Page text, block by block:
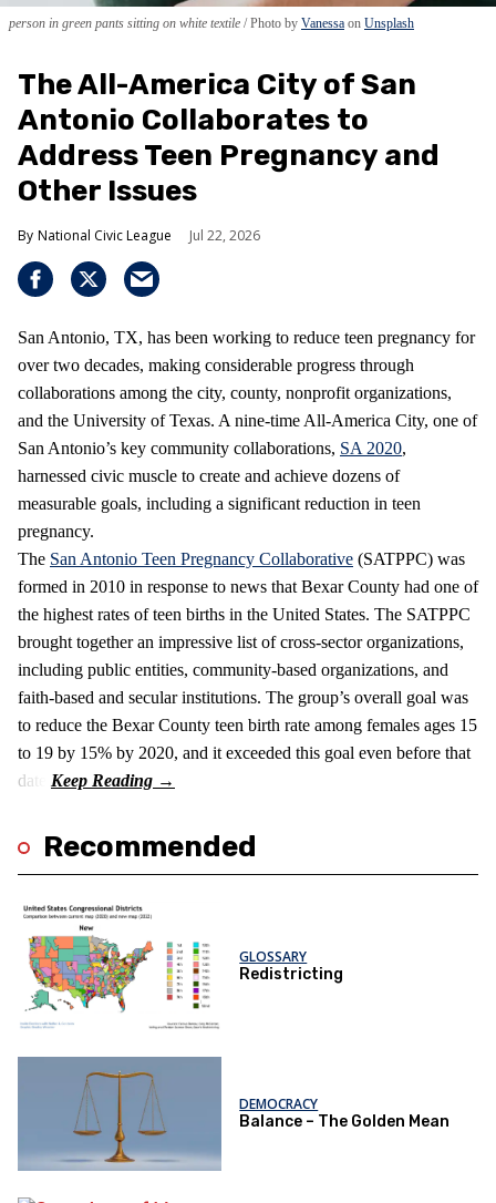
person in green pants sitting on white textile Photo by Vanessa on Unsplash
The All-America City of San
Antonio Collaborates to
Address Teen Pregnancy and
Other Issues
National Civic League Jul 22, 2026
San Antonio, TX, has been working to reduce teen pregnancy for
over two decades, making considerable progress through
collaborations among the city, county, nonprofit organizations,
and the University of Texas. A nine-time All-America City, one of
San Antonio’s key community collaborations, SA 2020,
harnessed civic muscle to create and achieve dozens of
measurable goals, including a significant reduction in teen
pregnancy.
The San Antonio Teen Pregnancy Collaborative (SATPPC) was
formed in 2010 in response to news that Bexar County had one of
the highest rates of teen births in the United States. The SATPPC
brought together an impressive list of cross-sector organizations,
including public entities, community-based organizations, and
faith-based and secular institutions. The group’s overall goal was
to reduce the Bexar County teen birth rate among females ages 15
to 19 by 15% by 2020, and it exceeded this goal even before that
date.
Recommended
GLOSSARY
Redistricting
DEMOCRACY
Balance – The Golden Mean